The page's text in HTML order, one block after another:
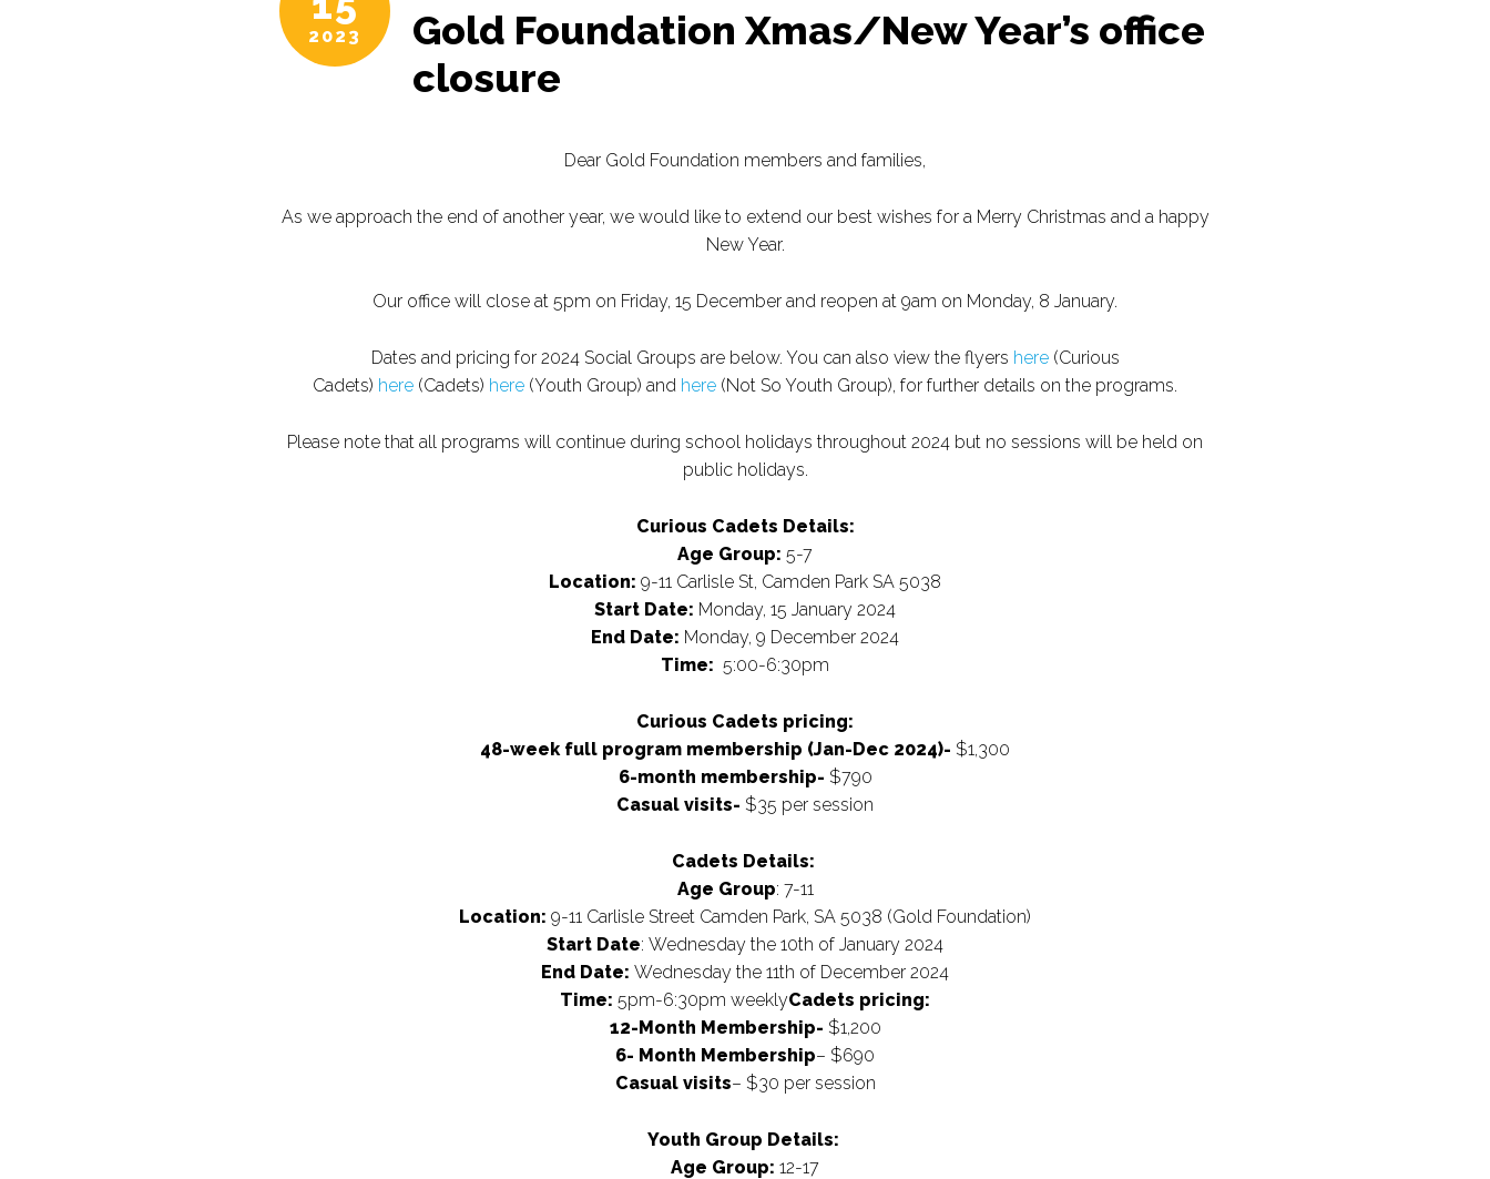
2023
Gold Foundation Xmas/New Year’s office
closure
Dear Gold Foundation members and families,
As we approach the end of another year, we would like to extend our best wishes for a Merry Christmas and a happy
New Year.
Our office will close at 5pm on Friday, 15 December and reopen at 9am on Monday, 8 January.
Dates and pricing for 2024 Social Groups are below. You can also view the flyers here (Curious
Cadets) here (Cadets) here (Youth Group) and here (Not So Youth Group), for further details on the programs.
Please note that all programs will continue during school holidays throughout 2024 but no sessions will be held on
public holidays.
Curious Cadets Details:
Age Group: 5-7
Location: 9-11 Carlisle St, Camden Park SA 5038
Start Date: Monday, 15 January 2024
End Date: Monday, 9 December 2024
Time: 5:00-6:30pm
Curious Cadets pricing:
48-week full program membership (Jan-Dec 2024)- $1,300
6-month membership- $790
Casual visits- $35 per session
Cadets Details:
Age Group: 7-11
Location: 9-11 Carlisle Street Camden Park, SA 5038 (Gold Foundation)
Start Date: Wednesday the 10th of January 2024
End Date: Wednesday the 11th of December 2024
Time: 5pm-6:30pm weeklyCadets pricing:
12-Month Membership- $1,200
6- Month Membership– $690
Casual visits– $30 per session
Youth Group Details:
Age Group: 12-17